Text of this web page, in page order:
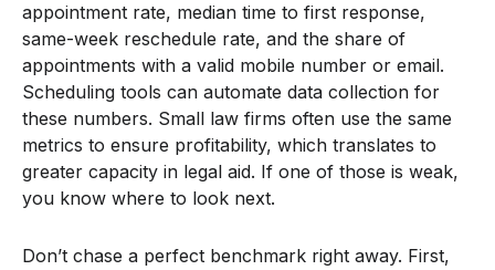
appointment rate, median time to first response,
same-week reschedule rate, and the share of
appointments with a valid mobile number or email.
Scheduling tools can automate data collection for
these numbers. Small law firms often use the same
metrics to ensure profitability, which translates to
greater capacity in legal aid. If one of those is weak,
you know where to look next.
Don’t chase a perfect benchmark right away. First,